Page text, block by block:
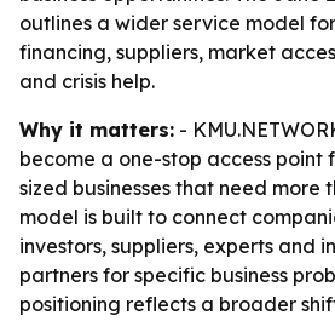
outlines a wider service model
financing, suppliers, market
and crisis help.
Why it matters: -
become a one-stop access point
sized businesses that need more
model is built to connect
investors, suppliers, experts and
partners for specific business
positioning reflects a broader